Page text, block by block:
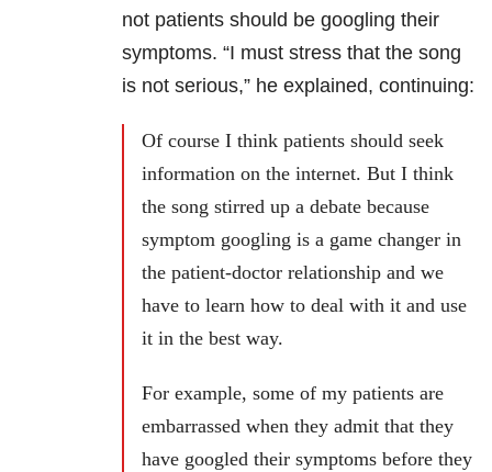
not patients should be googling their
symptoms. “I must stress that the song
is not serious,” he explained, continuing:
Of course I think patients should seek
information on the internet. But I think
the song stirred up a debate because
symptom googling is a game changer in
the patient-doctor relationship and we
have to learn how to deal with it and use
it in the best way.
For example, some of my patients are
embarrassed when they admit that they
have googled their symptoms before they